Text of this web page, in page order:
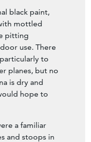
black paint,
mottled
pitting
use. There
to
planes, but no
is dry and
hope to
a familiar
and stoops in